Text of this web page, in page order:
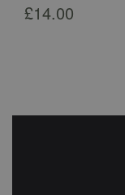
£14.00